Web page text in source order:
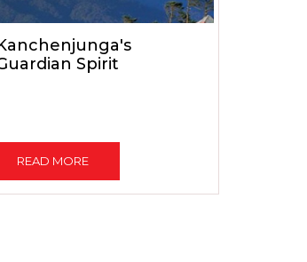
Spirit
READ MORE